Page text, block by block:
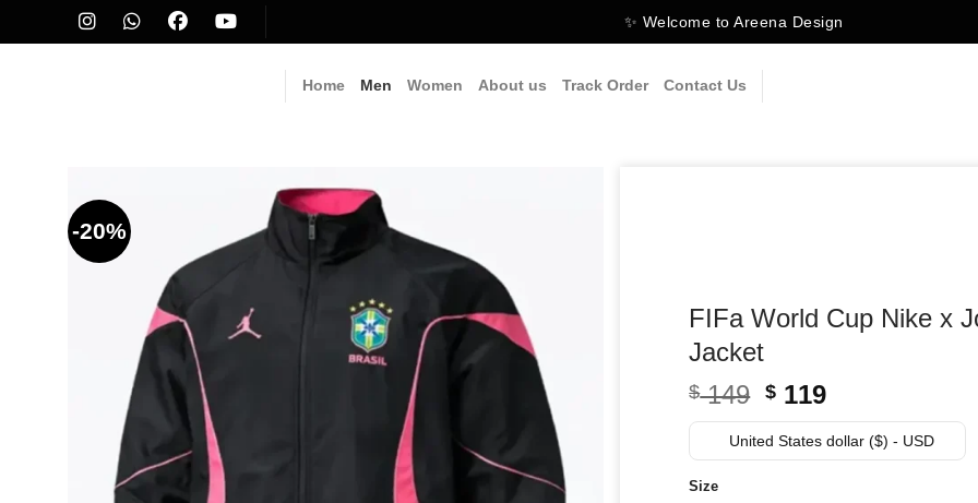
to
✨ Welcome to Areena Design
Home Men Women About us Track Order Contact Us
-20%
FIFa World Cup Nike x
Jacket
$149 Original
price
was:
$ 119Current
price
is:
United States dollar ($) - USD
Size